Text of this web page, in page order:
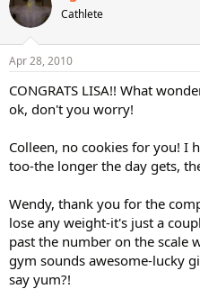
Cathlete
Apr 28, 2010
CONGRATS LISA!! What
ok, don't you worry!
Colleen, no cookies for you! I
too-the longer the day gets,
Wendy, thank you for the
lose any weight-it's just a
past the number on the scale
gym sounds awesome-lucky
say yum?!